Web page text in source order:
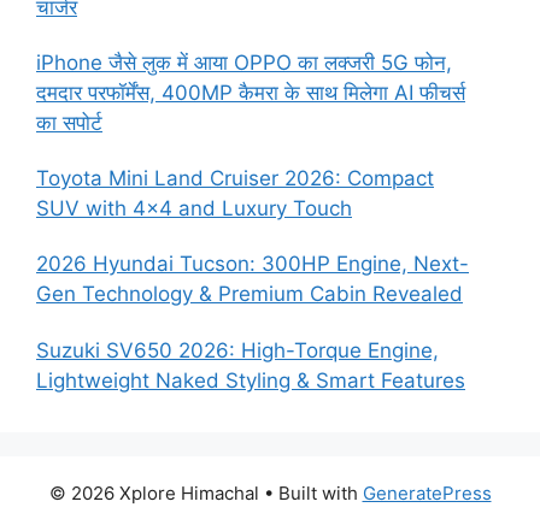
चार्जर
iPhone जैसे लुक में आया OPPO का लक्जरी 5G फोन,
दमदार परफॉर्मेंस, 400MP कैमरा के साथ मिलेगा AI फीचर्स
का सपोर्ट
Toyota Mini Land Cruiser 2026: Compact
SUV with 4×4 and Luxury Touch
2026 Hyundai Tucson: 300HP Engine, Next-
Gen Technology & Premium Cabin Revealed
Suzuki SV650 2026: High-Torque Engine,
Lightweight Naked Styling & Smart Features
© 2026 Xplore Himachal • Built with GeneratePress